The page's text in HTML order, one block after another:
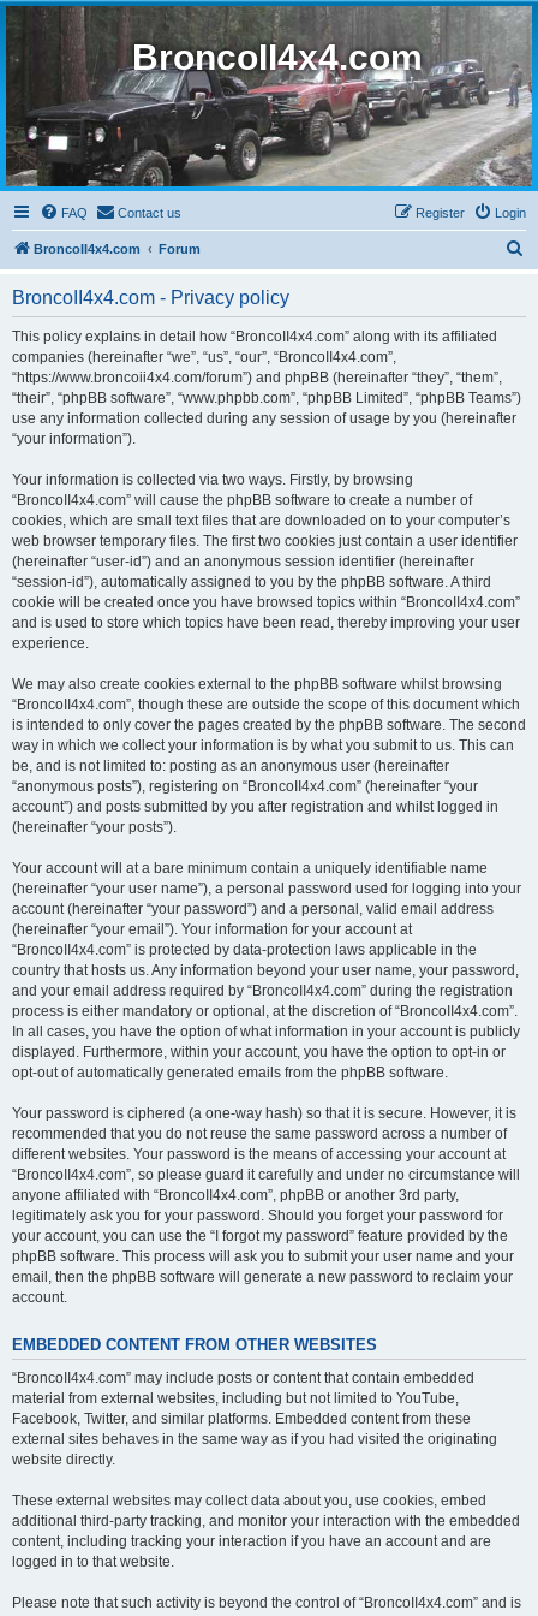
BroncoII4x4.com
FAQ Contact us Login
Register
BroncoII4x4.com Forum
BroncoII4x4.com - Privacy policy
This policy explains in detail how “BroncoII4x4.com” along with its affiliated
companies (hereinafter “we”, “us”, “our”, “BroncoII4x4.com”,
“https://www.broncoii4x4.com/forum”) and phpBB (hereinafter “they”, “them”,
“their”, “phpBB software”, “www.phpbb.com”, “phpBB Limited”, “phpBB Teams”)
use any information collected during any session of usage by you (hereinafter
“your information”).
Your information is collected via two ways. Firstly, by browsing
“BroncoII4x4.com” will cause the phpBB software to create a number of
cookies, which are small text files that are downloaded on to your computer’s
web browser temporary files. The first two cookies just contain a user identifier
(hereinafter “user-id”) and an anonymous session identifier (hereinafter
“session-id”), automatically assigned to you by the phpBB software. A third
cookie will be created once you have browsed topics within “BroncoII4x4.com”
and is used to store which topics have been read, thereby improving your user
experience.
We may also create cookies external to the phpBB software whilst browsing
“BroncoII4x4.com”, though these are outside the scope of this document which
is intended to only cover the pages created by the phpBB software. The second
way in which we collect your information is by what you submit to us. This can
be, and is not limited to: posting as an anonymous user (hereinafter
“anonymous posts”), registering on “BroncoII4x4.com” (hereinafter “your
account”) and posts submitted by you after registration and whilst logged in
(hereinafter “your posts”).
Your account will at a bare minimum contain a uniquely identifiable name
(hereinafter “your user name”), a personal password used for logging into your
account (hereinafter “your password”) and a personal, valid email address
(hereinafter “your email”). Your information for your account at
“BroncoII4x4.com” is protected by data-protection laws applicable in the
country that hosts us. Any information beyond your user name, your password,
and your email address required by “BroncoII4x4.com” during the registration
process is either mandatory or optional, at the discretion of “BroncoII4x4.com”.
In all cases, you have the option of what information in your account is publicly
displayed. Furthermore, within your account, you have the option to opt-in or
opt-out of automatically generated emails from the phpBB software.
Your password is ciphered (a one-way hash) so that it is secure. However, it is
recommended that you do not reuse the same password across a number of
different websites. Your password is the means of accessing your account at
“BroncoII4x4.com”, so please guard it carefully and under no circumstance will
anyone affiliated with “BroncoII4x4.com”, phpBB or another 3rd party,
legitimately ask you for your password. Should you forget your password for
your account, you can use the “I forgot my password” feature provided by the
phpBB software. This process will ask you to submit your user name and your
email, then the phpBB software will generate a new password to reclaim your
account.
EMBEDDED CONTENT FROM OTHER WEBSITES
“BroncoII4x4.com” may include posts or content that contain embedded
material from external websites, including but not limited to YouTube,
Facebook, Twitter, and similar platforms. Embedded content from these
external sites behaves in the same way as if you had visited the originating
website directly.
These external websites may collect data about you, use cookies, embed
additional third-party tracking, and monitor your interaction with the embedded
content, including tracking your interaction if you have an account and are
logged in to that website.
Please note that such activity is beyond the control of “BroncoII4x4.com” and is